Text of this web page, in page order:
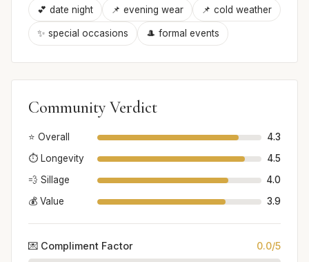
💕 date night 📌 evening wear 📌 cold weather
✨ special occasions 🎩 formal events
Community Verdict
⭐ Overall
4.3
⏱️ Longevity
4.5
💨 Sillage
4.0
💰 Value
3.9
💌 Compliment Factor 0.0/5